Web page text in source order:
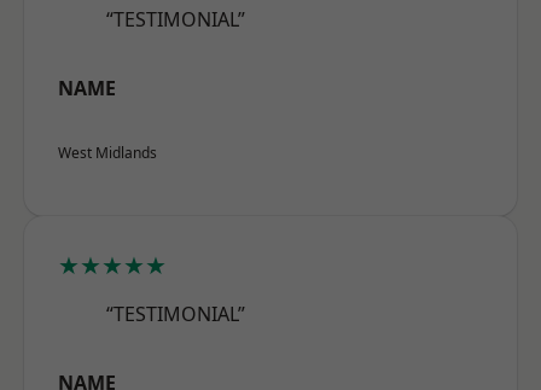
“TESTIMONIAL”
NAME
West Midlands
★★★★★
“TESTIMONIAL”
NAME